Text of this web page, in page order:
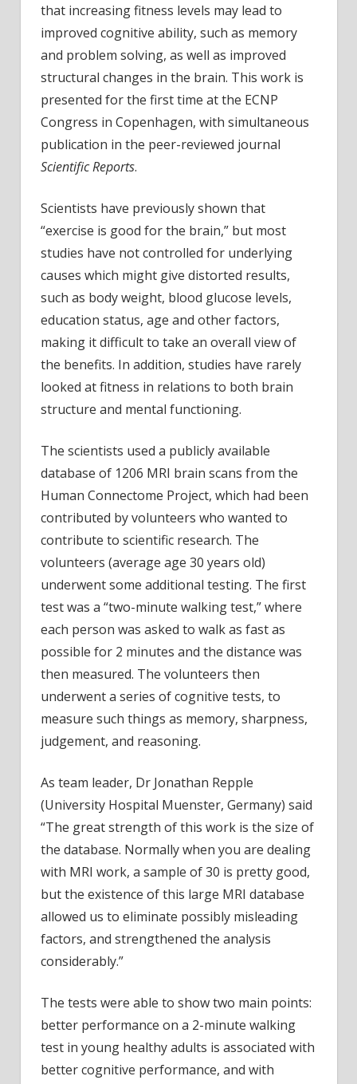
that increasing fitness levels may lead to
improved cognitive ability, such as memory
and problem solving, as well as improved
structural changes in the brain. This work is
presented for the first time at the ECNP
Congress in Copenhagen, with simultaneous
publication in the peer-reviewed journal
Scientific Reports.
Scientists have previously shown that
“exercise is good for the brain,” but most
studies have not controlled for underlying
causes which might give distorted results,
such as body weight, blood glucose levels,
education status, age and other factors,
making it difficult to take an overall view of
the benefits. In addition, studies have rarely
looked at fitness in relations to both brain
structure and mental functioning.
The scientists used a publicly available
database of 1206 MRI brain scans from the
Human Connectome Project, which had been
contributed by volunteers who wanted to
contribute to scientific research. The
volunteers (average age 30 years old)
underwent some additional testing. The first
test was a “two-minute walking test,” where
each person was asked to walk as fast as
possible for 2 minutes and the distance was
then measured. The volunteers then
underwent a series of cognitive tests, to
measure such things as memory, sharpness,
judgement, and reasoning.
As team leader, Dr Jonathan Repple
(University Hospital Muenster, Germany) said
“The great strength of this work is the size of
the database. Normally when you are dealing
with MRI work, a sample of 30 is pretty good,
but the existence of this large MRI database
allowed us to eliminate possibly misleading
factors, and strengthened the analysis
considerably.”
The tests were able to show two main points:
better performance on a 2-minute walking
test in young healthy adults is associated with
better cognitive performance, and with